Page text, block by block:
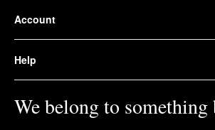
Account
Help
We belong to